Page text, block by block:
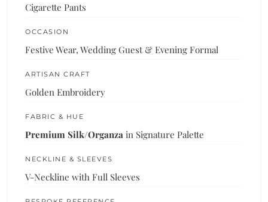
Cigarette Pants
OCCASION
Festive Wear, Wedding Guest & Evening Formal
ARTISAN CRAFT
Golden Embroidery
FABRIC & HUE
Premium Silk/Organza in Signature Palette
NECKLINE & SLEEVES
V-Neckline with Full Sleeves